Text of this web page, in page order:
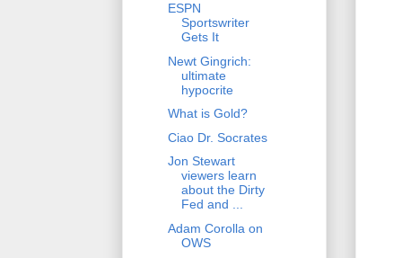
ESPN
Sportswriter
Gets It
Newt Gingrich:
ultimate
hypocrite
What is Gold?
Ciao Dr. Socrates
Jon Stewart
viewers learn
about the Dirty
Fed and ...
Adam Corolla on
OWS